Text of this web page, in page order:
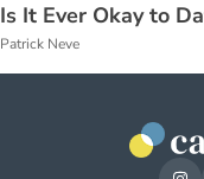
Is It Ever Okay to
Patrick Neve